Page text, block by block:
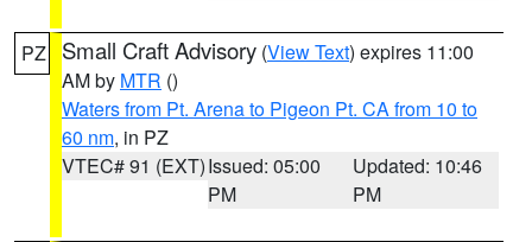
PZ Small Craft Advisory (View Text) expires 11:00
AM by MTR ()
Waters from Pt. Arena to Pigeon Pt. CA from 10 to
60 nm, in PZ
VTEC# 91 (EXT)Issued: 05:00
PM
Updated: 10:46
PM